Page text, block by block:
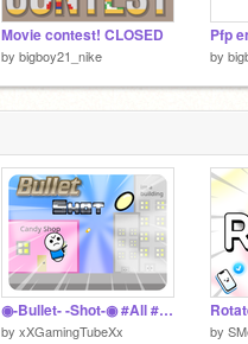
Movie contest! CLOSED
by bigboy21_nike
Pfp
by
◉-Bullet- -Shot-◉ #All #Games #Trending
by xXGamingTubeXx by